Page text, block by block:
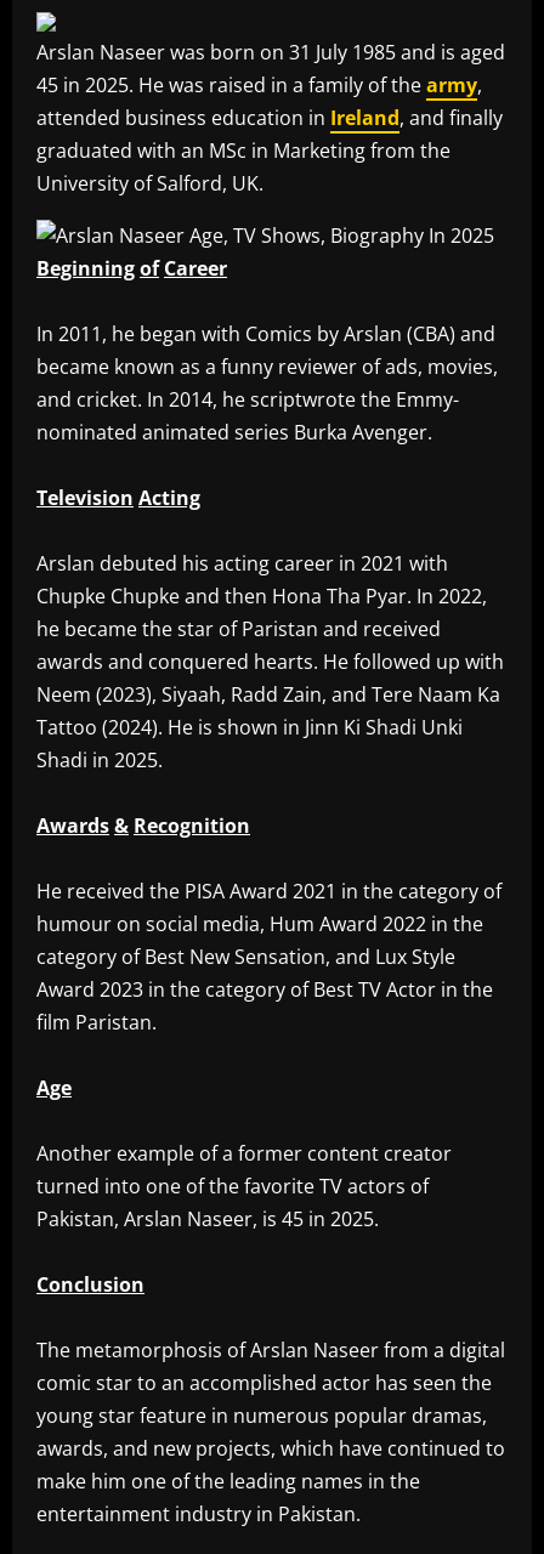
Arslan Naseer was born on 31 July 1985 and is aged
45 in 2025. He was raised in a family of thearmy,
attended business education in Ireland, and finally
graduated with an MSc in Marketing from the
University of Salford, UK.
Beginningof Career
‎In 2011, he began with Comics by Arslan (CBA) and
became known as a funny reviewer of ads, movies,
and cricket. In 2014, he scriptwrote the Emmy-
nominated animated series Burka Avenger.
Television Acting
‎Arslan debuted his acting career in 2021 with
Chupke Chupke and then Hona Tha Pyar. In 2022,
he became the star of Paristan and received
awards and conquered hearts. He followed up with
Neem (2023), Siyaah, Radd Zain, and Tere Naam Ka
Tattoo (2024). He is shown in Jinn Ki Shadi Unki
Shadi in 2025.
Awards& Recognition
‎He received the PISA Award 2021 in the category of
humour on social media, Hum Award 2022 in the
category of Best New Sensation, and Lux Style
Award 2023 in the category of Best TV Actor in the
film Paristan.
Age
‎Another example of a former content creator
turned into one of the favorite TV actors of
Pakistan, Arslan Naseer, is 45 in 2025.
Conclusion
‎The metamorphosis of Arslan Naseer from a digital
comic star to an accomplished actor has seen the
young star feature in numerous popular dramas,
awards, and new projects, which have continued to
make him one of the leading names in the
entertainment industry in Pakistan.